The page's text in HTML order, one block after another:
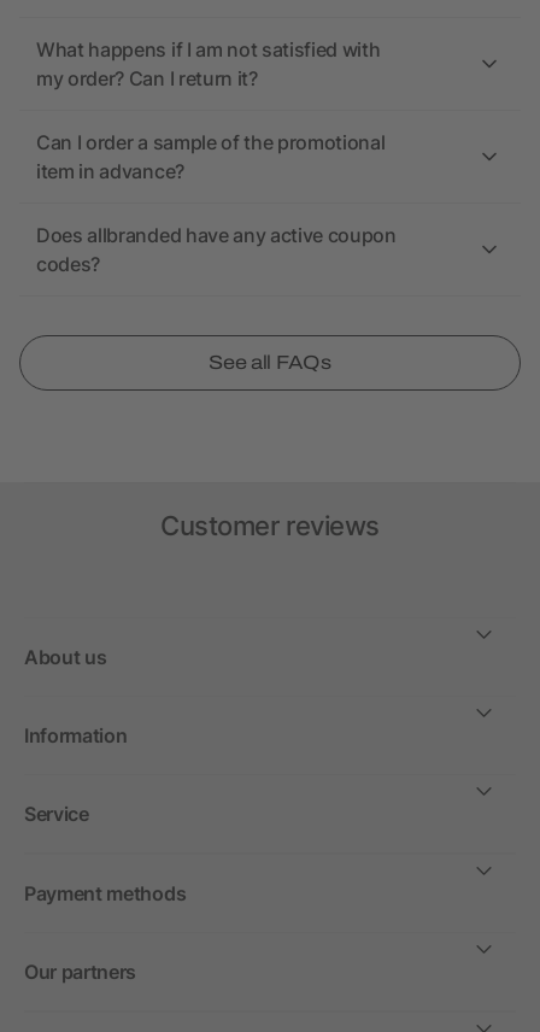
What happens if I am not satisfied with
my order? Can I return it?
Can I order a sample of the promotional
item in advance?
Does allbranded have any active coupon
codes?
See all FAQs
Customer reviews
About us
Information
Service
Payment methods
Our partners